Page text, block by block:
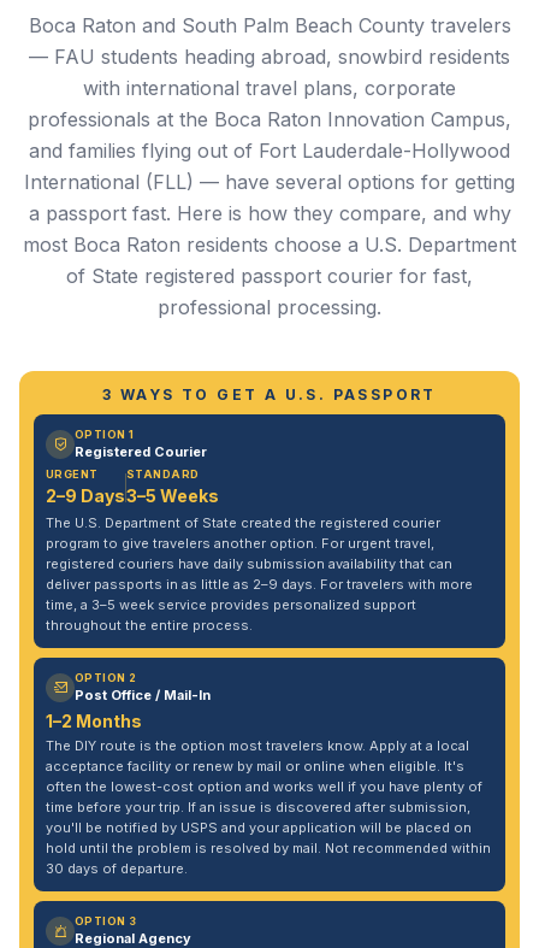
Boca Raton and South Palm Beach County travelers
— FAU students heading abroad, snowbird residents
with international travel plans, corporate
professionals at the Boca Raton Innovation Campus,
and families flying out of Fort Lauderdale-Hollywood
International (FLL) — have several options for getting
a passport fast. Here is how they compare, and why
most Boca Raton residents choose a U.S. Department
of State registered passport courier for fast,
professional processing.
3 WAYS TO GET A U.S. PASSPORT
OPTION 1
Registered Courier
URGENT
2–9 Days
STANDARD
3–5 Weeks
The U.S. Department of State created the registered courier
program to give travelers another option. For urgent travel,
registered couriers have daily submission availability that can
deliver passports in as little as 2–9 days. For travelers with more
time, a 3–5 week service provides personalized support
throughout the entire process.
OPTION 2
Post Office / Mail-In
1–2 Months
The DIY route is the option most travelers know. Apply at a local
acceptance facility or renew by mail or online when eligible. It's
often the lowest-cost option and works well if you have plenty of
time before your trip. If an issue is discovered after submission,
you'll be notified by USPS and your application will be placed on
hold until the problem is resolved by mail. Not recommended within
30 days of departure.
OPTION 3
Regional Agency